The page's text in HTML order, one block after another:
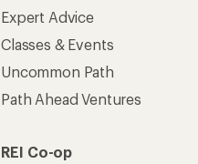
Expert Advice
Classes & Events
Uncommon Path
Path Ahead Ventures
REI Co-op